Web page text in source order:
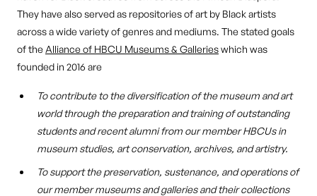
They have also served as repositories of art by Black artists
across a wide variety of genres and mediums. The stated goals
of the Alliance of HBCU Museums & Gallerieswhich was
founded in 2016 are
To contribute to the diversification of the museum and art
world through the preparation and training of outstanding
students and recent alumni from our member HBCUs in
museum studies, art conservation, archives, and artistry.
To support the preservation, sustenance, and operations of
our member museums and galleries and their collections